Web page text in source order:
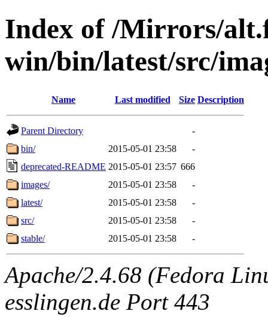
Index of /Mirrors/
win/bin/latest/src/
Name Last modified Size Description
Parent Directory
-
bin/
2015-05-01 23:58
-
deprecated-README 2015-05-01 23:57 666
images/
2015-05-01 23:58
-
latest/
2015-05-01 23:58
-
src/
2015-05-01 23:58
-
stable/
2015-05-01 23:58 -
Apache/2.4.68 (Fedora
esslingen.de Port 443